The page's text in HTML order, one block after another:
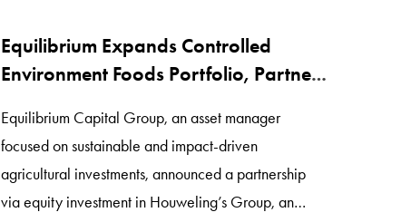
Equilibrium Expands Controlled
Environment Foods Portfolio, Partners
Equilibrium Capital Group, an asset manager
focused on sustainable and impact-driven
agricultural investments, announced a partnership
via equity investment in Houweling’s Group, an